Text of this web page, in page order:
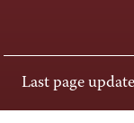
Last page